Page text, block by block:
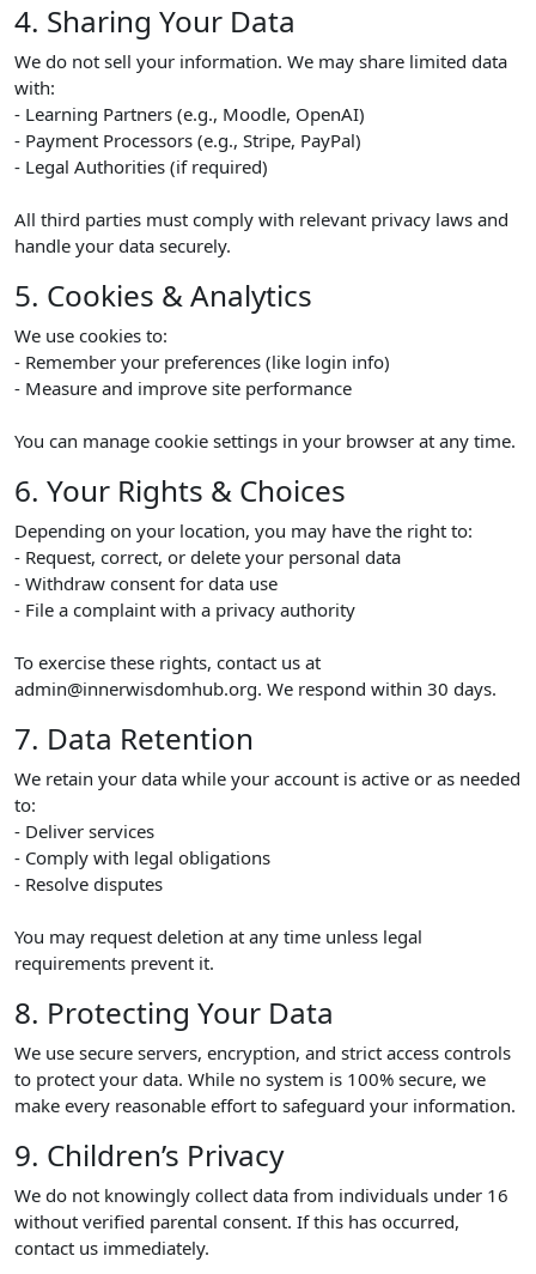
4. Sharing Your Data
We do not sell your information. We may share limited data
with:
- Learning Partners (e.g., Moodle, OpenAI)
- Payment Processors (e.g., Stripe, PayPal)
- Legal Authorities (if required)
All third parties must comply with relevant privacy laws and
handle your data securely.
5. Cookies & Analytics
We use cookies to:
- Remember your preferences (like login info)
- Measure and improve site performance
You can manage cookie settings in your browser at any time.
6. Your Rights & Choices
Depending on your location, you may have the right to:
- Request, correct, or delete your personal data
- Withdraw consent for data use
- File a complaint with a privacy authority
To exercise these rights, contact us at
admin@innerwisdomhub.org. We respond within 30 days.
7. Data Retention
We retain your data while your account is active or as needed
to:
- Deliver services
- Comply with legal obligations
- Resolve disputes
You may request deletion at any time unless legal
requirements prevent it.
8. Protecting Your Data
We use secure servers, encryption, and strict access controls
to protect your data. While no system is 100% secure, we
make every reasonable effort to safeguard your information.
9. Children’s Privacy
We do not knowingly collect data from individuals under 16
without verified parental consent. If this has occurred,
contact us immediately.